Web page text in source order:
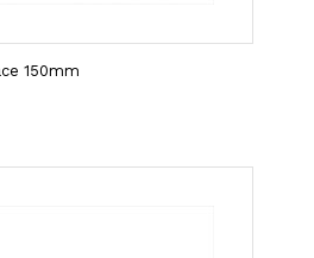
150mm